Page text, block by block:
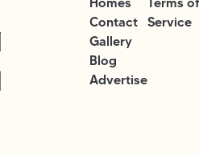
Contact
Gallery
Blog
Advertise
Service